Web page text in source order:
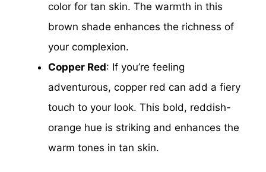
color for tan skin. The warmth in this
brown shade enhances the richness of
your complexion.
Copper Red: If you’re feeling
adventurous, copper red can add a fiery
touch to your look. This bold, reddish-
orange hue is striking and enhances the
warm tones in tan skin.